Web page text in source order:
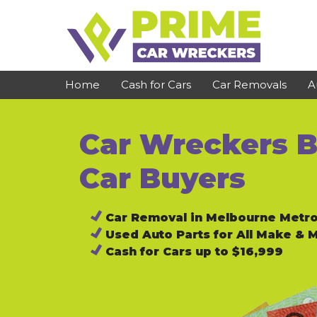
Home Cash for Cars Car Removals
St Kilda
Clayton
Dandenong
Cranbourne
Hawthorn
Bundoora
Epping
Brunswick
Footscray
Car Wreckers
Car Buyers
Car Removal in Melbourne
Used Auto Parts for All Make &
Cash for Cars up to $16,999